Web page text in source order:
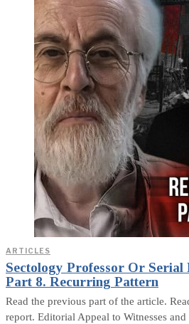
ARTICLES
Sectology Professor Or
Part 8. Recurring Pattern
Read the previous part of the article.
report. Editorial Appeal to Witnesses